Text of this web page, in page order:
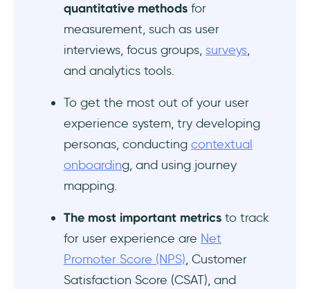
quantitative methods for
measurement, such as user
interviews, focus groups, surveys,
and analytics tools.
To get the most out of your user
experience system, try developing
personas, conducting contextual
onboarding, and using journey
mapping.
The most important metrics to track
for user experience are Net
Promoter Score (NPS), Customer
Satisfaction Score (CSAT), and